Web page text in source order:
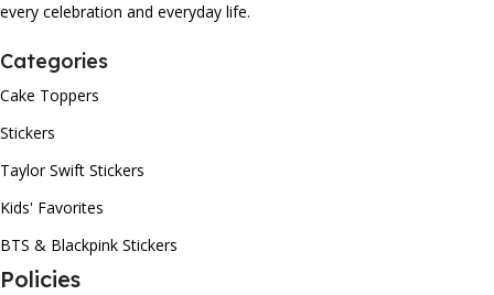
every celebration and everyday life.
Categories
Cake Toppers
Stickers
Taylor Swift Stickers
Kids' Favorites
BTS & Blackpink Stickers
Policies